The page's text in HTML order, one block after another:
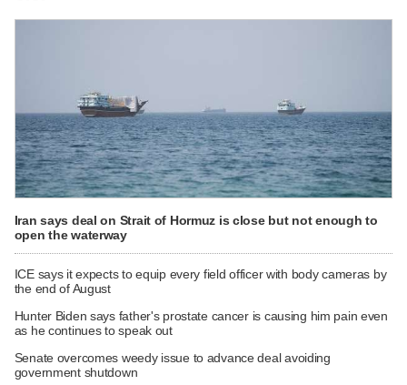
Iran says deal on Strait of Hormuz is close but not enough to
open the waterway
ICE says it expects to equip every field officer with body cameras by
the end of August
Hunter Biden says father's prostate cancer is causing him pain even
as he continues to speak out
Senate overcomes weedy issue to advance deal avoiding
government shutdown